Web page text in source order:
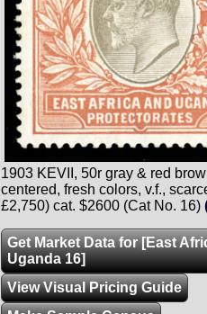
1903 KEVII, 50r gray & red
centered, fresh colors, v.f.,
£2,750) cat. $2600 (Cat No. 16)
Get Market Data for [East
Uganda 16]
View Visual Pricing Guide